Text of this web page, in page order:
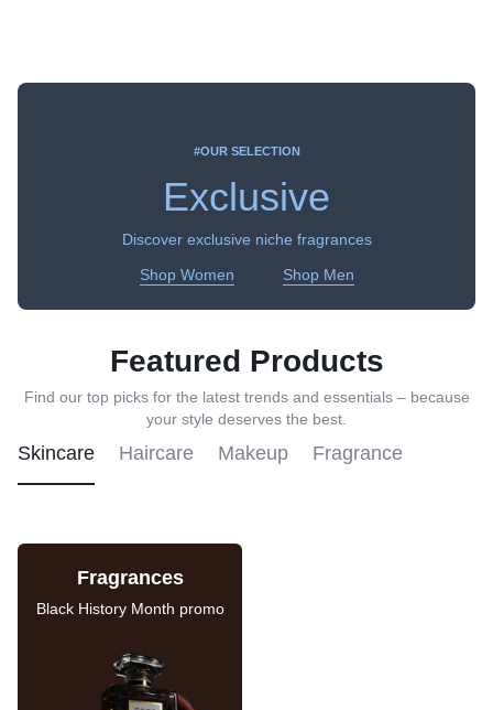
#OUR SELECTION
Exclusive
Discover exclusive niche fragrances
Shop Women
Shop Men
Featured Products
Find our top picks for the latest trends and essentials – because
your style deserves the best.
Skincare Haircare Makeup Fragrance
Fragrances
Black History Month promo